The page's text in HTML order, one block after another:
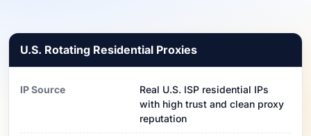
U.S. Rotating Residential Proxies
IP Source
Real U.S. ISP residential IPs
with high trust and clean proxy
reputation